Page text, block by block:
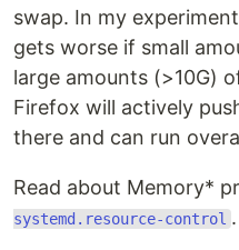
swap. In my
gets worse if small
large amounts (>10G)
Firefox will actively
there and can run
Read about Memory*
systemd.resource-control .